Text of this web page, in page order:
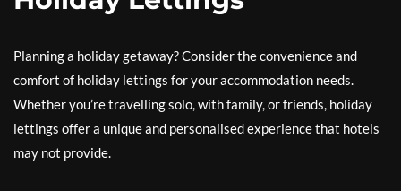
Planning a holiday getaway? Consider the convenience and
comfort of holiday lettings for your accommodation needs.
Whether you’re travelling solo, with family, or friends, holiday
lettings offer a unique and personalised experience that hotels
may not provide.